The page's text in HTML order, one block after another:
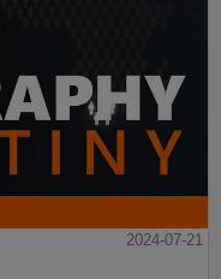
2024-07-21